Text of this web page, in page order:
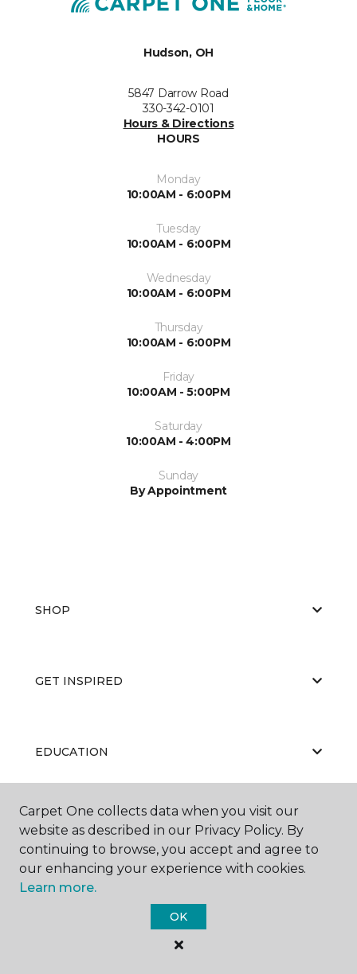
Hudson, OH
5847 Darrow Road
330-342-0101
Hours & Directions
HOURS
Monday
10:00AM - 6:00PM
Tuesday
10:00AM - 6:00PM
Wednesday
10:00AM - 6:00PM
Thursday
10:00AM - 6:00PM
Friday
10:00AM - 5:00PM
Saturday
10:00AM - 4:00PM
Sunday
By Appointment
SHOP
GET INSPIRED
EDUCATION
ABOUT US
Carpet One Floor & Home.
Carpet One collects data when you visit our
website as described in our Privacy Policy. By
continuing to browse, you accept and agree to
our enhancing your experience with cookies.
Learn more.
OK